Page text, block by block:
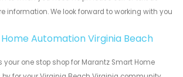
information. We look forward to working with you
Automation Virginia Beach
your one stop shop for Marantz Smart Home